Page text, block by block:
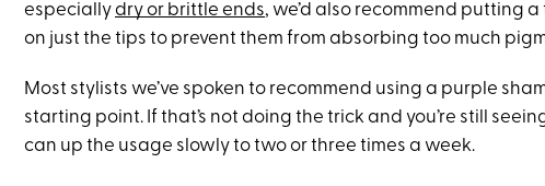
especiallydry or brittle ends, we’d also recommend putting
on just the tips to prevent them from absorbing too much
Most stylists we’ve spoken to recommend using a purple
starting point. If that’s not doing the trick and you’re still
can up the usage slowly to two or three times a week.